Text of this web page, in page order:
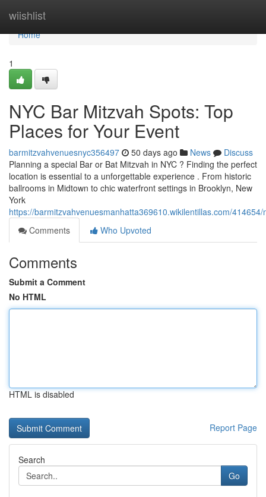
wiishlist
Home
Home
1
NYC Bar Mitzvah Spots: Top
Places for Your Event
barmitzvahvenuesnyc356497 50 days ago News
Discuss
Planning a special Bar or Bat Mitzvah in NYC ? Finding the perfect
location is essential to a unforgettable experience . From historic
ballrooms in Midtown to chic waterfront settings in Brooklyn, New
York
https://barmitzvahvenuesmanhatta369610.wikilentillas.com/
Comments
Who Upvoted
Comments
Submit a Comment
No HTML
HTML is disabled
Report Page
Search
Go